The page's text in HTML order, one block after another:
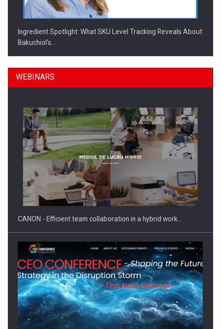
Ingredient Spotlight: What SKU Level Tracking Reveals About
Bakuchiol's…
Manufacturers and retailers who fail to comply with the…
Proteinmaxxing and the Future of Protein Demand
WEBINARS
CANON - Efficient team collaboration in a hybrid work…